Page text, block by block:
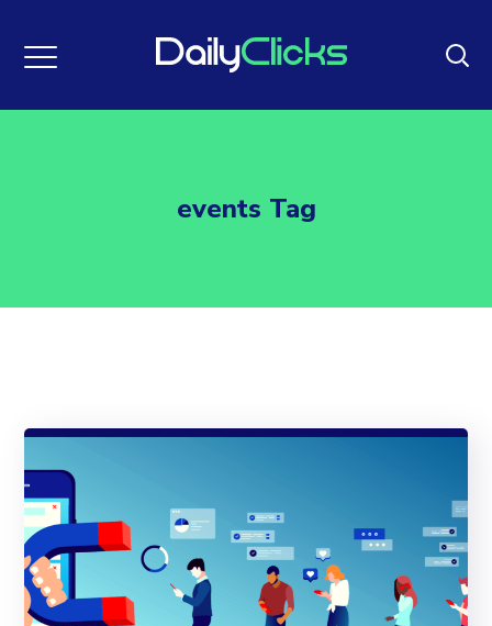
events Tag